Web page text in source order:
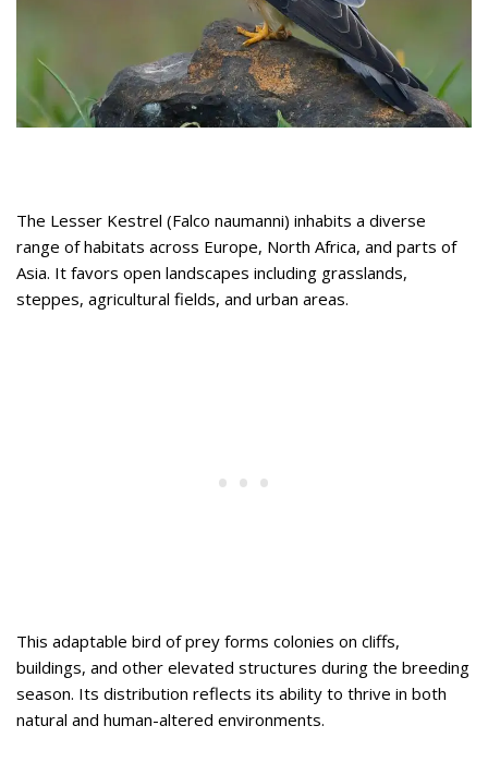
The Lesser Kestrel (Falco naumanni) inhabits a diverse
range of habitats across Europe, North Africa, and parts of
Asia. It favors open landscapes including grasslands,
steppes, agricultural fields, and urban areas.
This adaptable bird of prey forms colonies on cliffs,
buildings, and other elevated structures during the breeding
season. Its distribution reflects its ability to thrive in both
natural and human-altered environments.